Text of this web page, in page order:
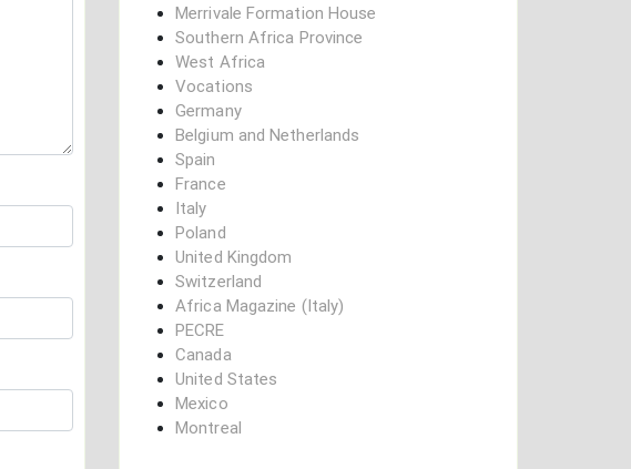
Merrivale Formation House
Southern Africa Province
West Africa
Vocations
Germany
Belgium and Netherlands
Spain
France
Italy
Poland
United Kingdom
Switzerland
Africa Magazine (Italy)
PECRE
Canada
United States
Mexico
Montreal